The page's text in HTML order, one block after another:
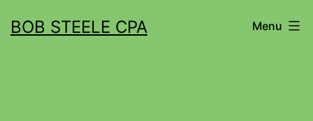
BOB STEELE CPA Menu